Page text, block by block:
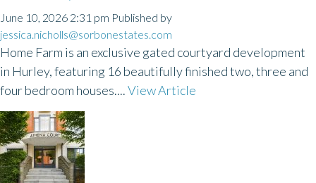
June 10, 2026 2:31 pm Published by
jessica.nicholls@sorbonestates.com
Home Farm is an exclusive gated courtyard development
in Hurley, featuring 16 beautifully finished two, three and
four bedroom houses....View Article